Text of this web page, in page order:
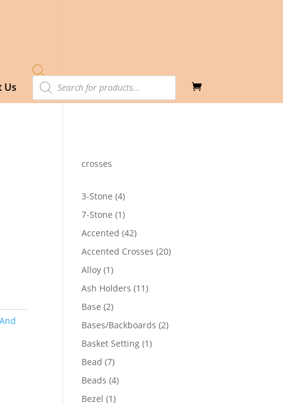
Us
Products
search
crosses
3-Stone 44
products
7-Stone 11
product
Accented 4242
products
Accented Crosses 2020
Alloy 11
product
Ash Holders 1111
Base 22
products
Bases/Backboards 22
Basket Setting 11
Bead 77
products
Beads 44
Bezel 11